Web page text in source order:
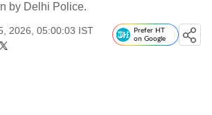
by Delhi Police.
2026, 05:00:03 IST
Prefer HT
on Google